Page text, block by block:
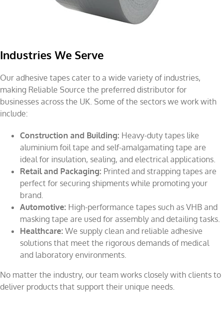
Industries We Serve
Our adhesive tapes cater to a wide variety of industries,
making Reliable Source the preferred distributor for
businesses across the UK. Some of the sectors we work with
include:
Construction and Building: Heavy-duty tapes like
aluminium foil tape and self-amalgamating tape are
ideal for insulation, sealing, and electrical applications.
Retail and Packaging: Printed and strapping tapes are
perfect for securing shipments while promoting your
brand.
Automotive: High-performance tapes such as VHB and
masking tape are used for assembly and detailing tasks.
Healthcare: We supply clean and reliable adhesive
solutions that meet the rigorous demands of medical
and laboratory environments.
No matter the industry, our team works closely with clients to
deliver products that support their unique needs.